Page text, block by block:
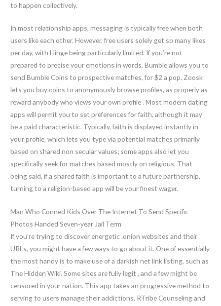
to happen collectively.
In most relationship apps, messaging is typically free when both
users like each other. However, free users solely get so many likes
per day, with Hinge being particularly limited. If you’re not
prepared to precise your emotions in words, Bumble allows you to
send Bumble Coins to prospective matches, for $2 a pop. Zoosk
lets you buy coins to anonymously browse profiles, as properly as
reward anybody who views your own profile . Most modern dating
apps will permit you to set preferences for faith, although it may
be a paid characteristic. Typically, faith is displayed instantly in
your profile, which lets you type via potential matches primarily
based on shared non secular values; some apps also let you
specifically seek for matches based mostly on religious. That
being said, if a shared faith is important to a future partnership,
turning to a religion-based app will be your finest wager.
Man Who Conned Kids Over The Internet To Send Specific
Photos Handed Seven-year Jail Term
If you’re trying to discover energetic .onion websites and their
URLs, you might have a few ways to go about it. One of essentially
the most handy is to make use of a darkish net link listing, such as
The Hidden Wiki. Some sites are fully legit , and a few might be
censored in your nation. This app takes an progressive method to
serving to users manage their addictions. RTribe Counseling and